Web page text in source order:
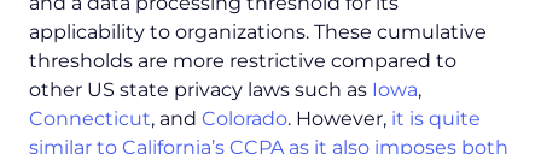
applicability to organizations. These cumulative
thresholds are more restrictive compared to
other US state privacy laws such as Iowa,
Connecticut, and Colorado. However, it is quite
similar to California’s CCPA as it also imposes both